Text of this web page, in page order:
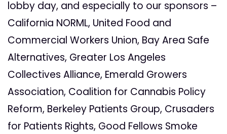
lobby day, and especially to our sponsors –
California NORML, United Food and
Commercial Workers Union, Bay Area Safe
Alternatives, Greater Los Angeles
Collectives Alliance, Emerald Growers
Association, Coalition for Cannabis Policy
Reform, Berkeley Patients Group, Crusaders
for Patients Rights, Good Fellows Smoke